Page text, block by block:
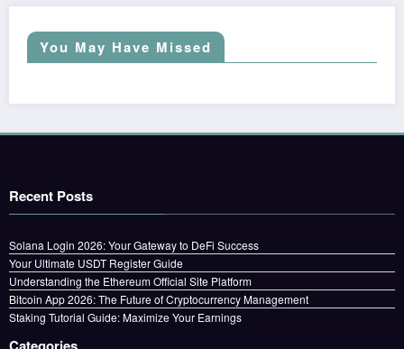
You May Have Missed
Recent Posts
Solana Login 2026: Your Gateway to DeFi Success
Your Ultimate USDT Register Guide
Understanding the Ethereum Official Site Platform
Bitcoin App 2026: The Future of Cryptocurrency Management
Staking Tutorial Guide: Maximize Your Earnings